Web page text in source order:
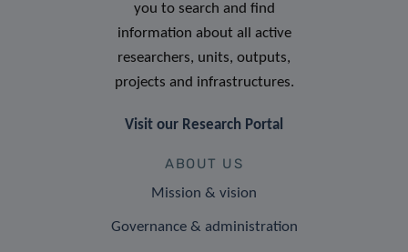
you to search and find
information about all active
researchers, units, outputs,
projects and infrastructures.
Visit our Research Portal
ABOUT US
Mission & vision
Governance & administration